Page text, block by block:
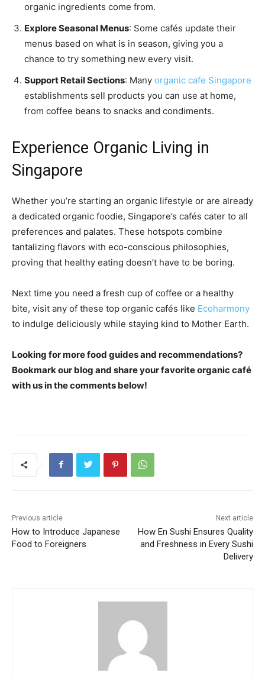
organic ingredients come from.
Explore Seasonal Menus: Some cafés update their
menus based on what is in season, giving you a
chance to try something new every visit.
Support Retail Sections: Many organic cafe Singapore
establishments sell products you can use at home,
from coffee beans to snacks and condiments.
Experience Organic Living in
Singapore
Whether you’re starting an organic lifestyle or are already
a dedicated organic foodie, Singapore’s cafés cater to all
preferences and palates. These hotspots combine
tantalizing flavors with eco-conscious philosophies,
proving that healthy eating doesn’t have to be boring.
Next time you need a fresh cup of coffee or a healthy
bite, visit any of these top organic cafés like Ecoharmony
to indulge deliciously while staying kind to Mother Earth.
Looking for more food guides and recommendations?
Bookmark our blog and share your favorite organic café
with us in the comments below!
Previous article
How to Introduce Japanese
Food to Foreigners
Next article
How En Sushi Ensures Quality
and Freshness in Every Sushi
Delivery